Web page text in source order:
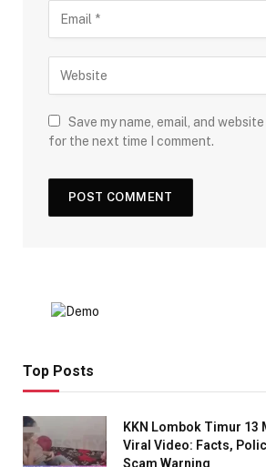
Save my name, email, and
for the next time I comment.
Top Posts
KKN Lombok Timur 13
Viral Video: Facts,
Scam Warning